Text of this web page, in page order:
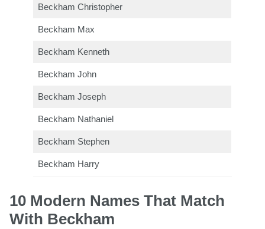
Beckham Christopher
Beckham Max
Beckham Kenneth
Beckham John
Beckham Joseph
Beckham Nathaniel
Beckham Stephen
Beckham Harry
10 Modern Names That Match
With Beckham